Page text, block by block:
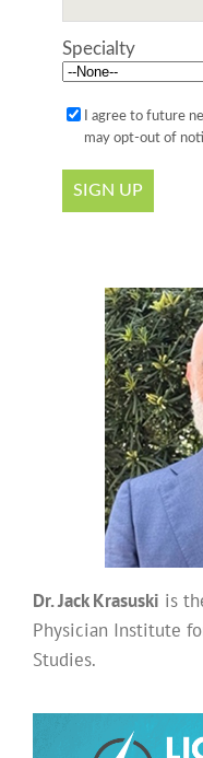
Dr. Jack Krasuski is
Physician Institute
Studies.